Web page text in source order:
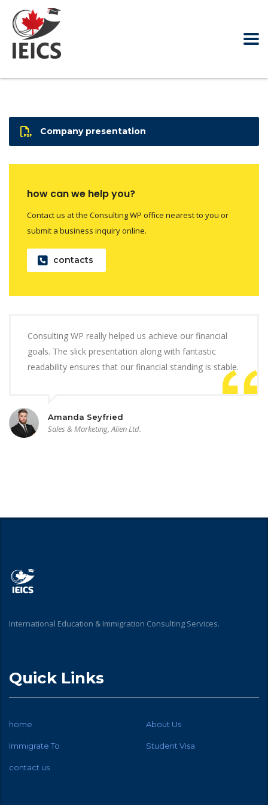
Company presentation
how can we help you?
Contact us at the Consulting WP office nearest to you or
submit a business inquiry online.
contacts
Consulting WP really helped us achieve our financial
goals. The slick presentation along with fantastic
readability ensures that our financial standing is stable.
Amanda Seyfried
Sales & Marketing, Alien Ltd.
International Education & Immigration Consulting Services.
Quick Links
home About Us
Immigrate To Student Visa
contact us